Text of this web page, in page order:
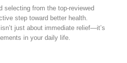
selecting from the top-reviewed
step toward better health.
just about immediate relief—it’s
in your daily life.